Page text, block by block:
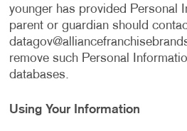
younger has provided Personal
parent or guardian should
remove such Personal
databases.
Using Your Information